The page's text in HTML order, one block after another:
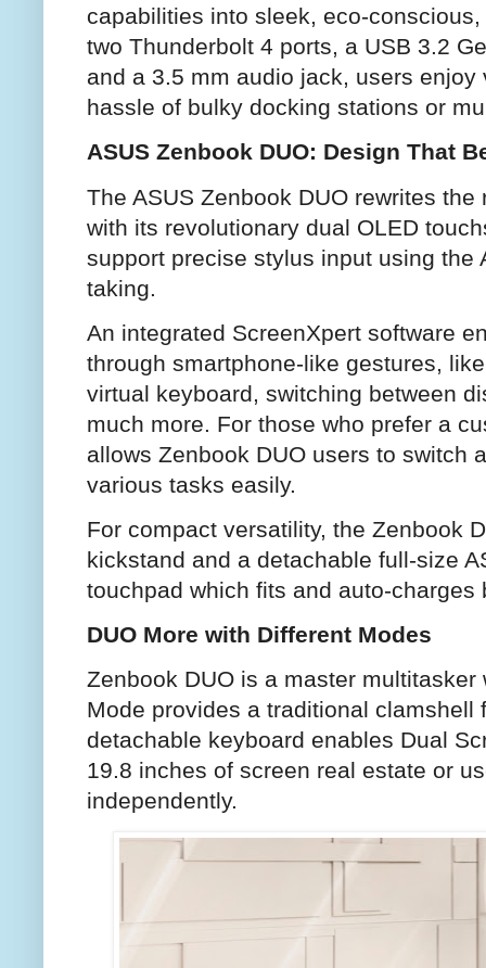
capabilities into sleek, eco-
two Thunderbolt 4 ports, a USB 3.2
and a 3.5 mm audio jack, users
hassle of bulky docking stations or
ASUS Zenbook DUO: Design That
The ASUS Zenbook DUO rewrites
with its revolutionary dual OLED
support precise stylus input using the
taking.
An integrated ScreenXpert software
through smartphone-like gestures,
virtual keyboard, switching between
much more. For those who prefer a
allows Zenbook DUO users to switch
various tasks easily.
For compact versatility, the Zenbook
kickstand and a detachable full-size
touchpad which fits and auto-charges
DUO More with Different Modes
Zenbook DUO is a master
Mode provides a traditional clamshell
detachable keyboard enables Dual
19.8 inches of screen real estate or
independently.